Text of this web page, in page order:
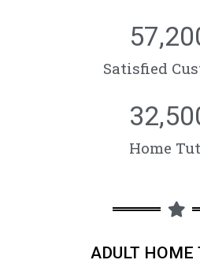
Satisfied
Home
ADULT HOME